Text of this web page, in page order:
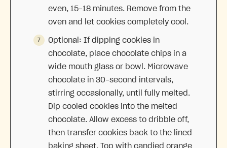
even, 15-18 minutes. Remove from the
oven and let cookies completely cool.
Optional: If dipping cookies in
chocolate, place chocolate chips in a
wide mouth glass or bowl. Microwave
chocolate in 30-second intervals,
stirring occasionally, until fully melted.
Dip cooled cookies into the melted
chocolate. Allow excess to dribble off,
then transfer cookies back to the lined
baking sheet. Top with candied orange